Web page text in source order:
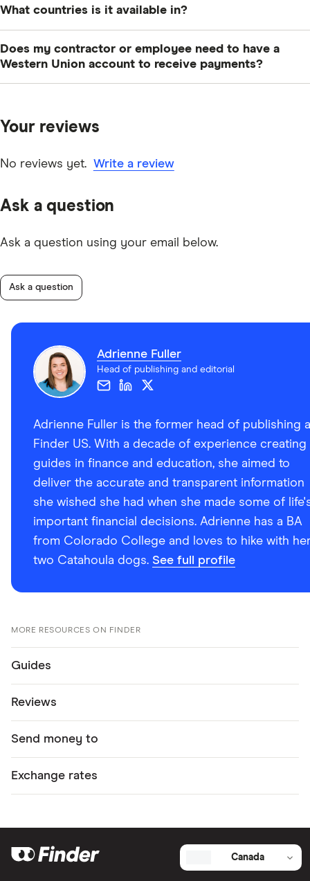
What countries is it available in?
Business Solutions in the Canada, the US, the UK,
Japan, New Zealand, Peru, Philippines, Poland,
Does my contractor or employee need to have a
Western Union account to receive payments?
your recipient’s home or office.
Your reviews
No reviews yet. Write a review
Ask a question
Ask a question using your email below.
Ask a question
Adrienne Fuller
Head of publishing and editorial
Adrienne Fuller is the former head of publishing
Finder US. With a decade of experience creating
guides in finance and education, she aimed to
deliver the accurate and transparent information
she wished she had when she made some of
important financial decisions. Adrienne has a BA
from Colorado College and loves to hike with
two Catahoula dogs. See full profile
MORE RESOURCES ON FINDER
Guides
Reviews
Send money to
Exchange rates
Canada